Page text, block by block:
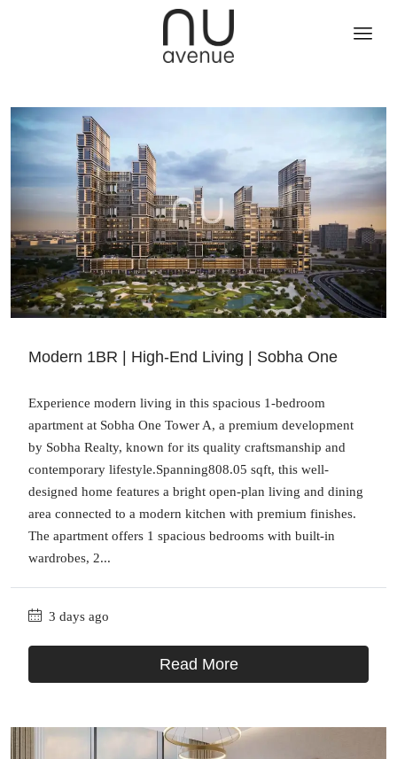
Modern 1BR | High-End Living | Sobha One
Experience modern living in this spacious 1-bedroom
apartment at Sobha One Tower A, a premium development
by Sobha Realty, known for its quality craftsmanship and
contemporary lifestyle.Spanning808.05 sqft, this well-
designed home features a bright open-plan living and dining
area connected to a modern kitchen with premium finishes.
The apartment offers 1 spacious bedrooms with built-in
wardrobes, 2...
3 days ago
Read More